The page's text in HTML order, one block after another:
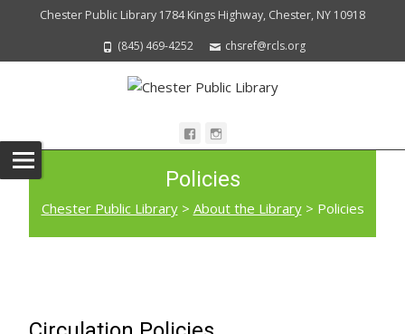
Chester Public Library 1784 Kings Highway, Chester, NY 10918
(845) 469-4252
chsref@rcls.org
Policies
Chester Public Library> About the Library> Policies